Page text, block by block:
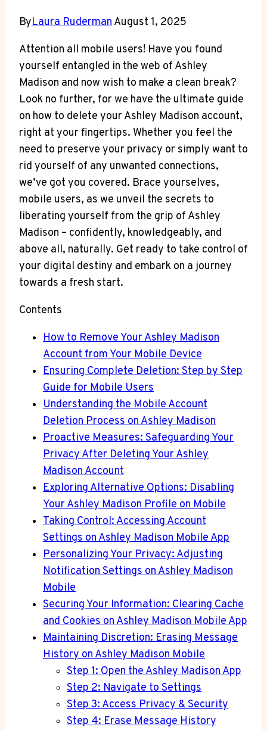
ByLaura RudermanAugust 1, 2025
Attention all mobile users! Have you found
yourself entangled in the web of Ashley
Madison and now wish to make a clean break?
Look no further, for we have the ultimate guide
on how to delete your Ashley Madison account,
right at your fingertips. Whether you feel the
need to preserve your privacy or simply want to
rid yourself of any unwanted connections,
we’ve got you covered. Brace yourselves,
mobile users, as we unveil the secrets to
liberating yourself from the grip of Ashley
Madison – confidently, knowledgeably, and
above all, naturally. Get ready to take control of
your digital destiny and embark on a journey
towards a fresh start.
Contents
How to Remove Your Ashley Madison
Account from Your Mobile Device
Ensuring Complete Deletion: Step by Step
Guide for Mobile Users
Understanding the Mobile Account
Deletion Process on Ashley Madison
Proactive Measures: Safeguarding Your
Privacy After Deleting Your Ashley
Madison Account
Exploring Alternative Options: Disabling
Your Ashley Madison Profile on Mobile
Taking Control: Accessing Account
Settings on Ashley Madison Mobile App
Personalizing Your Privacy: Adjusting
Notification Settings on Ashley Madison
Mobile
Securing Your Information: Clearing Cache
and Cookies on Ashley Madison Mobile App
Maintaining Discretion: Erasing Message
History on Ashley Madison Mobile
Step 1: Open the Ashley Madison App
Step 2: Navigate to Settings
Step 3: Access Privacy & Security
Step 4: Erase Message History